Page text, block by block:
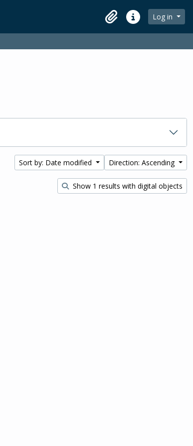
ClipboardQuick linksLog in
Sort by: Date modified Direction: Ascending
Show 1 results with digital objects